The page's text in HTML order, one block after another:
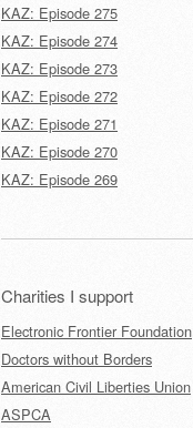
KAZ: Episode 275
KAZ: Episode 274
KAZ: Episode 273
KAZ: Episode 272
KAZ: Episode 271
KAZ: Episode 270
KAZ: Episode 269
Charities I support
Electronic Frontier Foundation
Doctors without Borders
American Civil Liberties Union
ASPCA